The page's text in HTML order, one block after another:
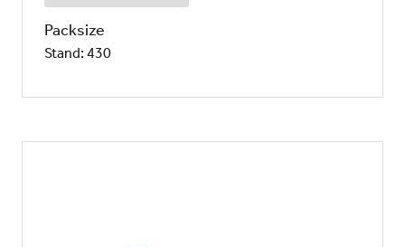
Packsize
Stand: 430